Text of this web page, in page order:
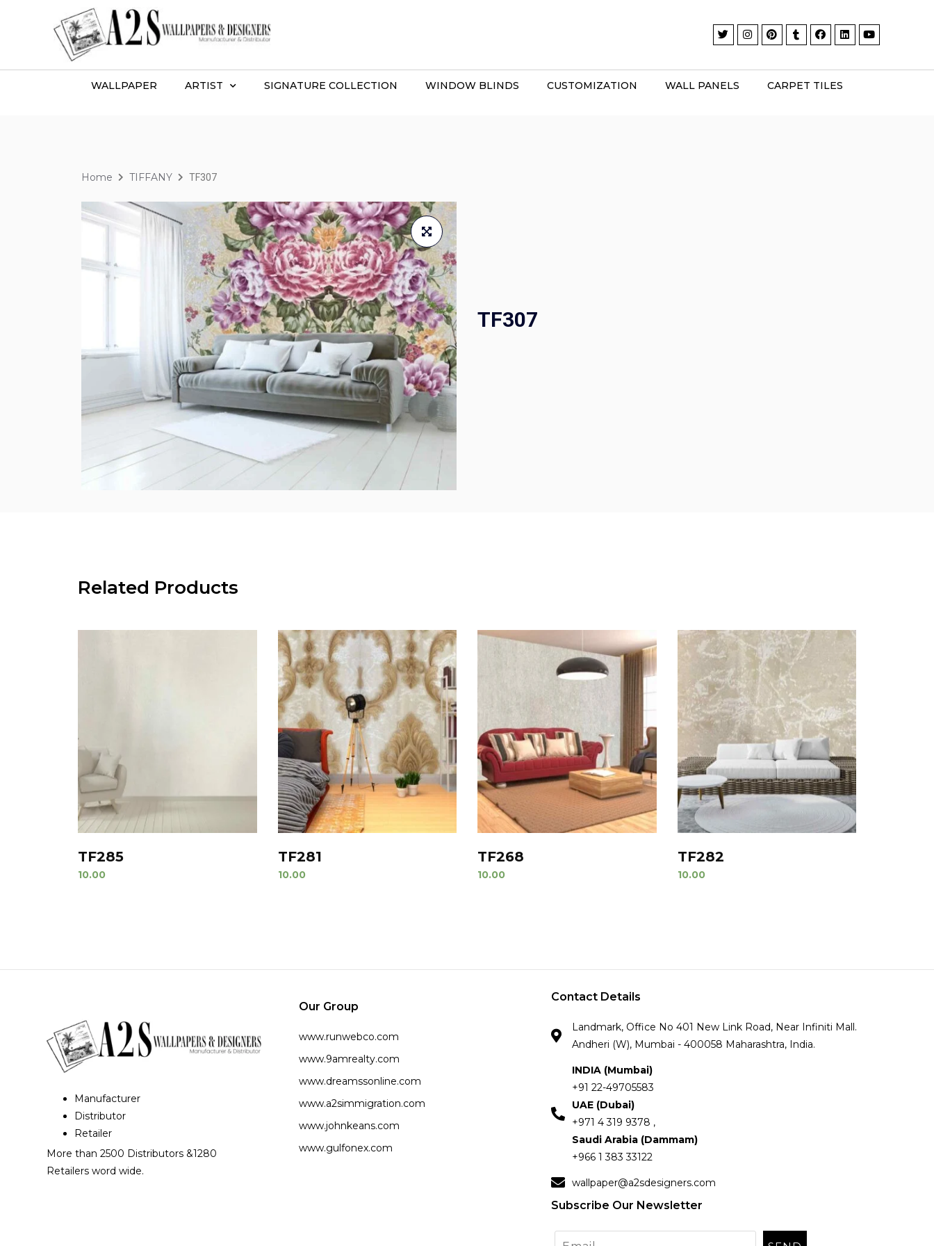
WALLPAPER ARTIST SIGNATURE COLLECTION WINDOW BLINDS CUSTOMIZATION WALL PANELS CARPET TILES
Home TIFFANY TF307
TF307
Related Products
TF285
10.00
TF281
10.00
TF268
10.00
TF282
10.00
Manufacturer
Distributor
Retailer
More than 2500 Distributors &1280
Retailers word wide.
Our Group
www.runwebco.com
www.9amrealty.com
www.dreamssonline.com
www.a2simmigration.com
www.johnkeans.com
www.gulfonex.com
Contact Details
Landmark, Office No 401 New Link Road, Near Infiniti Mall.
Andheri (W), Mumbai - 400058 Maharashtra, India.
INDIA (Mumbai)
+91 22-49705583
UAE (Dubai)
+971 4 319 9378 ,
Saudi Arabia (Dammam)
+966 1 383 33122
wallpaper@a2sdesigners.com
Subscribe Our Newsletter